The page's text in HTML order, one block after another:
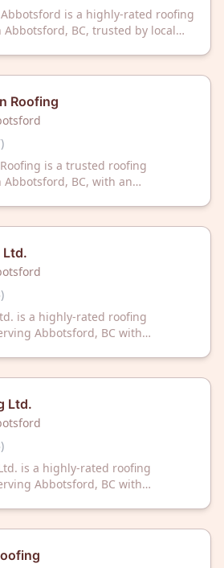
is a highly-rated roofing
BC, trusted by local
expert service.
Roofing
)
is a trusted roofing
BC, with an
service and local expertise.
Ltd.
)
is a highly-rated roofing
Abbotsford, BC with
or business.
Ltd.
)
is a highly-rated roofing
Abbotsford, BC with
for residential and commercial